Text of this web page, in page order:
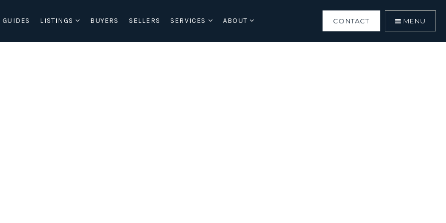
GUIDES LISTINGS BUYERS SELLERS SERVICES ABOUT CONTACT MENU